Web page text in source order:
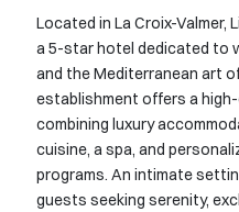
Located in La Croix-Valmer,
a 5-star hotel dedicated to
and the Mediterranean art
establishment offers a
combining luxury
cuisine, a spa, and
programs. An intimate
guests seeking serenity,